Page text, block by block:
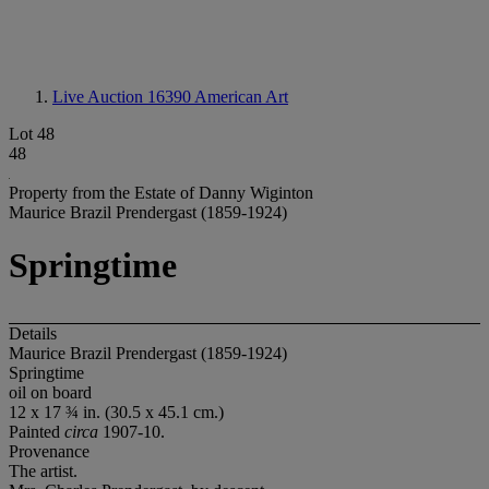
Live Auction 16390 American Art
Lot 48
48
Property from the Estate of Danny Wiginton
Maurice Brazil Prendergast (1859-1924)
Springtime
Details
Maurice Brazil Prendergast (1859-1924)
Springtime
oil on board
12 x 17 ¾ in. (30.5 x 45.1 cm.)
Painted circa 1907-10.
Provenance
The artist.